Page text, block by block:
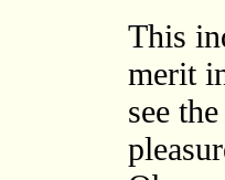
This
merit
see